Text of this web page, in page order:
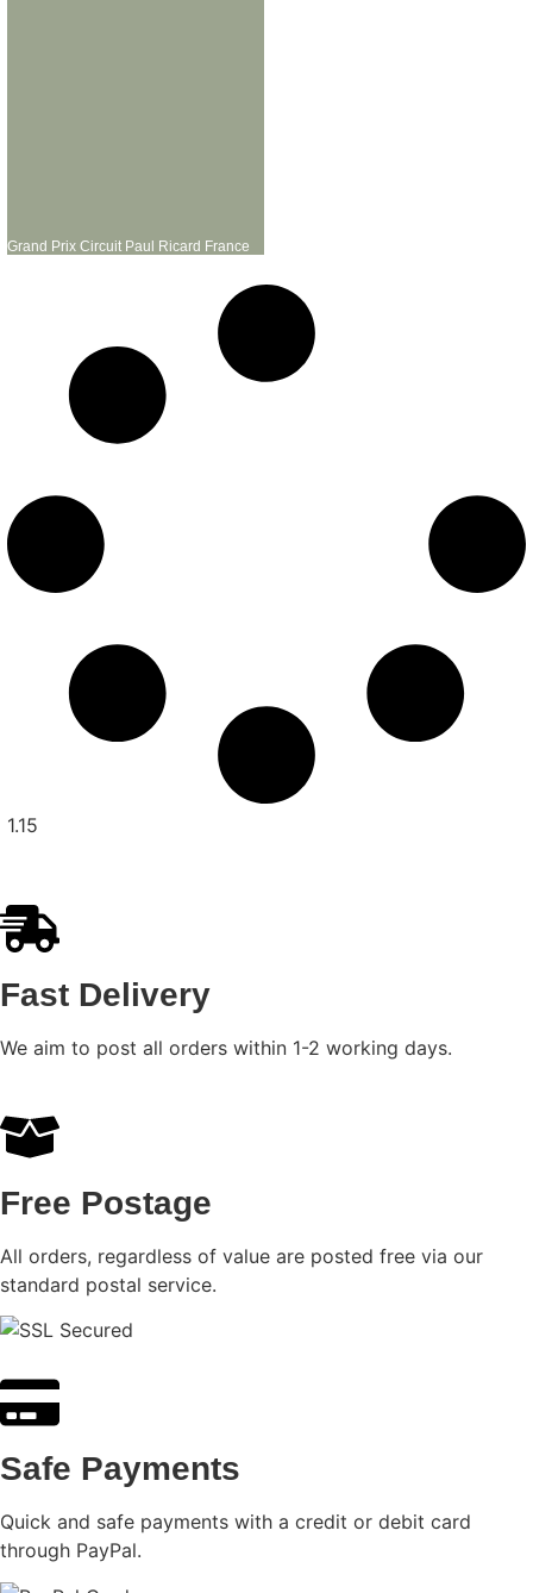
Grand Prix Circuit Paul Ricard France
Fast Delivery
We aim to post all orders within 1-2 working days.
Free Postage
All orders, regardless of value are posted free via our
standard postal service.
Safe Payments
Quick and safe payments with a credit or debit card
through PayPal.